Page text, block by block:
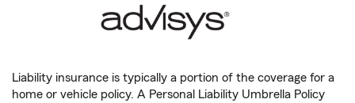
Liability insurance is typically a portion of the coverage for a
home or vehicle policy. A Personal Liability Umbrella Policy